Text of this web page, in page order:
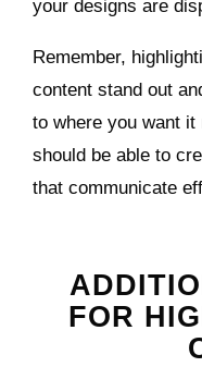
your designs are
Remember,
content stand out
to where you want
should be able to
that communicate
FOR